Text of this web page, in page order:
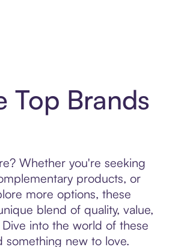
Top Brands
Whether you're seeking
products, or
more options, these
blend of quality, value,
into the world of these
something new to love.